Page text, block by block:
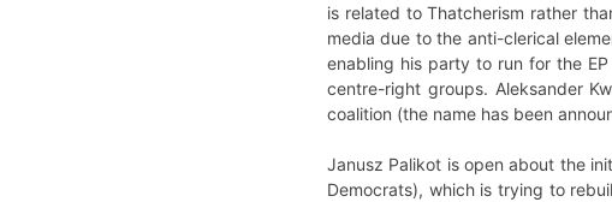
is related to Thatcherism rather
media due to the anti-clerical
enabling his party to run for the
centre-right groups. Aleksander
coalition (the name has been
Janusz Palikot is open about the
Democrats), which is trying to